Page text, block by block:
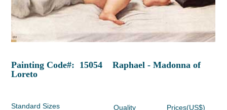
Painting Code#: 15054 Raphael - Madonna of
Loreto
Standard Sizes Quality Prices(US$)